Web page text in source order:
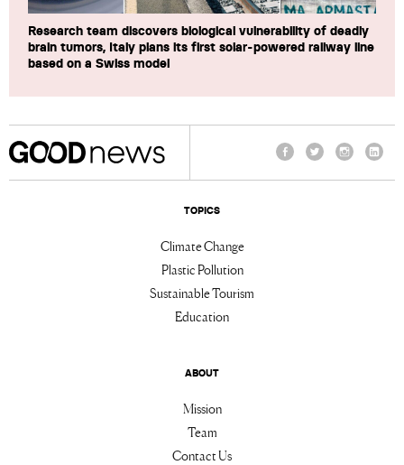
Research team discovers biological vulnerability of deadly
brain tumors, Italy plans its first solar-powered railway line
based on a Swiss model
TOPICS
Climate Change
Plastic Pollution
Sustainable Tourism
Education
ABOUT
Mission
Team
Contact Us